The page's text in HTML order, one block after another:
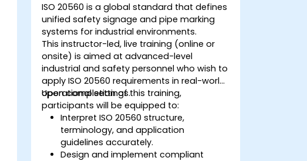
ISO 20560 is a global standard that defines
unified safety signage and pipe marking
systems for industrial environments.
This instructor-led, live training (online or
onsite) is aimed at advanced-level
industrial and safety personnel who wish to
apply ISO 20560 requirements in real-world
operational settings.
Upon completion of this training,
participants will be equipped to:
Interpret ISO 20560 structure,
terminology, and application
guidelines accurately.
Design and implement compliant